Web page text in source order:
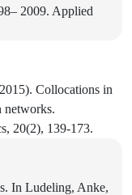
2009. Applied
Collocations in
networks.
20(2), 139-173.
In Ludeling, Anke,